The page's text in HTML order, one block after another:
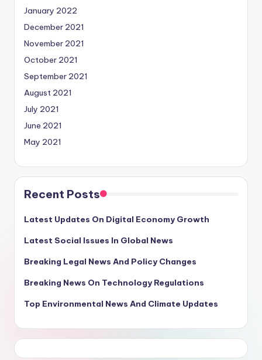
January 2022
December 2021
November 2021
October 2021
September 2021
August 2021
July 2021
June 2021
May 2021
Recent Posts
Latest Updates On Digital Economy Growth
Latest Social Issues In Global News
Breaking Legal News And Policy Changes
Breaking News On Technology Regulations
Top Environmental News And Climate Updates